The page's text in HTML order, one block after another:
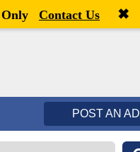
Welcome,visitor![ Register
POST AN AD
Contact Us ✖